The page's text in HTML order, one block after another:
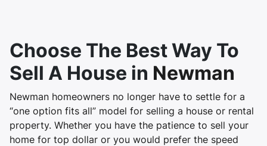
Choose The Best Way To
Sell A House in Newman
Newman homeowners no longer have to settle for a
“one option fits all” model for selling a house or rental
property. Whether you have the patience to sell your
home for top dollar or you would prefer the speed